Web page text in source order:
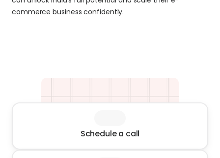
commerce business confidently.
Schedule a call